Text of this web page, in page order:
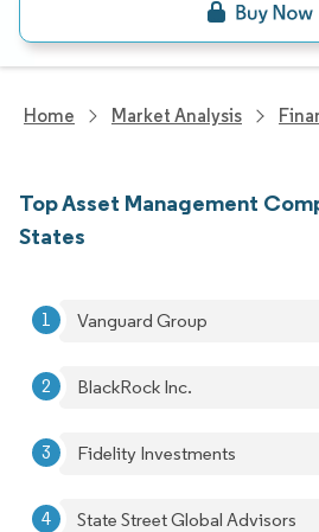
Home Market Analysis
Top Asset Management
States
Vanguard Group
BlackRock Inc.
Fidelity Investments
State Street Global Advisors